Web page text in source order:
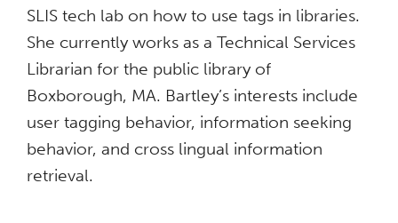
SLIS tech lab on how to use tags in libraries.
She currently works as a Technical Services
Librarian for the public library of
Boxborough, MA. Bartley’s interests include
user tagging behavior, information seeking
behavior, and cross lingual information
retrieval.